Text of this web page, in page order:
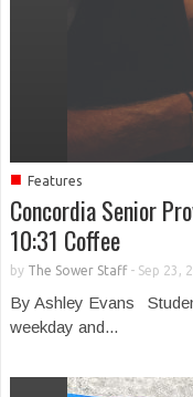
■ Features
Concordia Senior
10:31 Coffee
by The Sower Staff- Sep 23,
By Ashley Evans
weekday and...